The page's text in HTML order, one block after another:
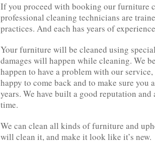
If you proceed with booking our furniture
professional cleaning technicians are
practices. And each has years of
Your furniture will be cleaned using
damages will happen while cleaning. We
happen to have a problem with our
happy to come back and to make sure you
years. We have built a good reputation
time.
We can clean all kinds of furniture and
will clean it, and make it look like it’s new.